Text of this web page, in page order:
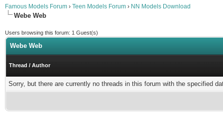
Famous Models Forum › Teen Models Forum › NN Models Download
Webe Web
Users browsing this forum: 1 Guest(s)
Webe Web
Thread / Author
Sorry, but there are currently no threads in this forum with the specified